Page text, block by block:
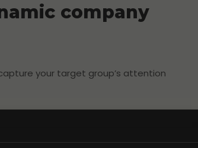
company
your target group’s attention